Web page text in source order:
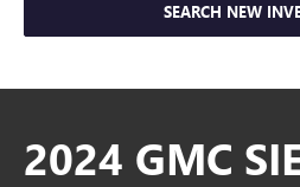
SEARCH NEW
2024 GMC